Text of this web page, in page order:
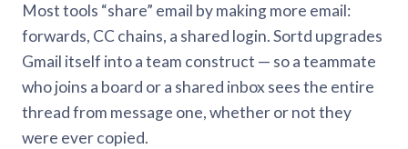
Most tools “share” email by making more email:
forwards, CC chains, a shared login. Sortd upgrades
Gmail itself into a team construct — so a teammate
who joins a board or a shared inbox sees the entire
thread from message one, whether or not they
were ever copied.